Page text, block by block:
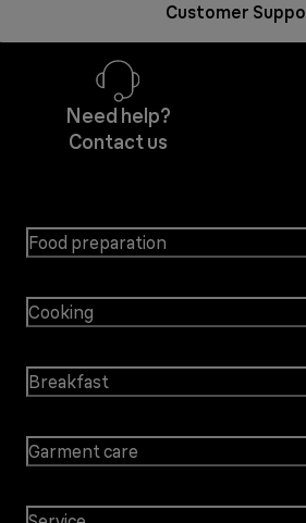
Customer
Need help?
Contact us
Food preparation
Cooking
Breakfast
Garment care